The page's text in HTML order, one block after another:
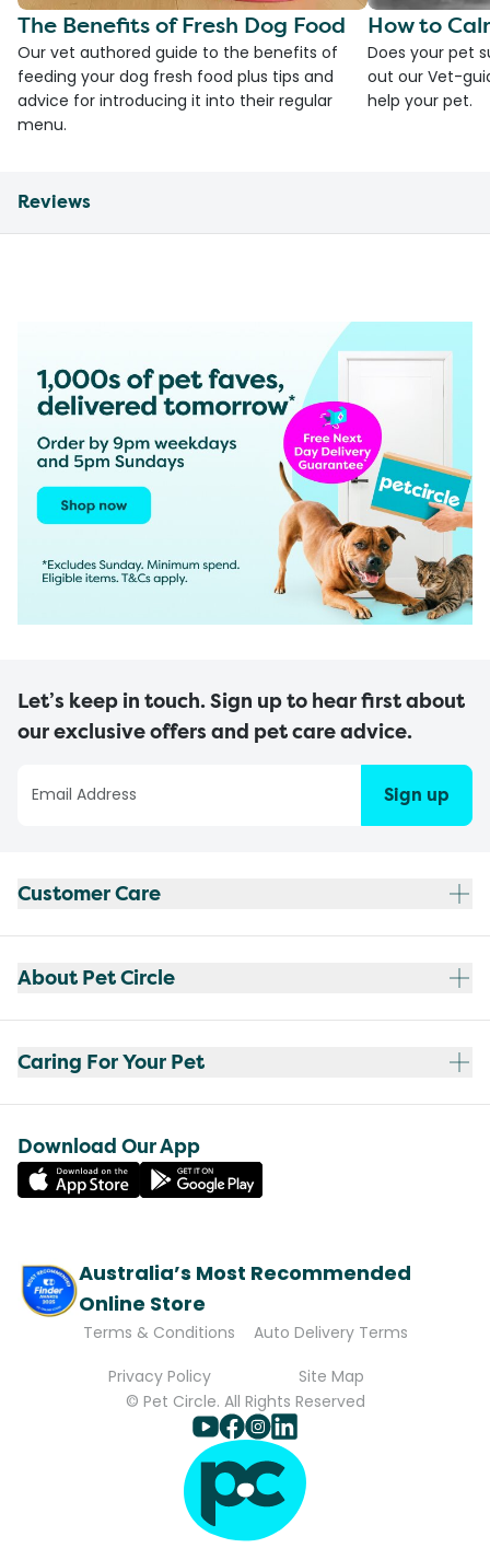
The Benefits of Fresh Dog Food
Our vet authored guide to the benefits of
feeding your dog fresh food plus tips and
advice for introducing it into their regular
menu.
How to
Does your pet
out our Vet-
help your pet.
Reviews
Let’s keep in touch. Sign up to hear first about
our exclusive offers and pet care advice.
Sign up
Customer Care
About Pet Circle
Caring For Your Pet
Download Our App
Australia’s Most Recommended
Online Store
Terms & Conditions
Auto Delivery Terms
Privacy Policy
Site Map
© Pet Circle. All Rights Reserved